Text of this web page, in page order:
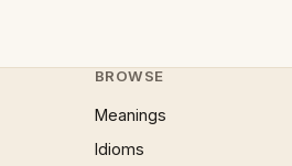
BROWSE
Meanings
Idioms